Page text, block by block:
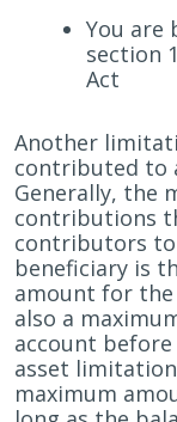
You are
section
Act
Another
contributed to
Generally, the
contributions
contributors
beneficiary is
amount for the
also a
account
asset
maximum